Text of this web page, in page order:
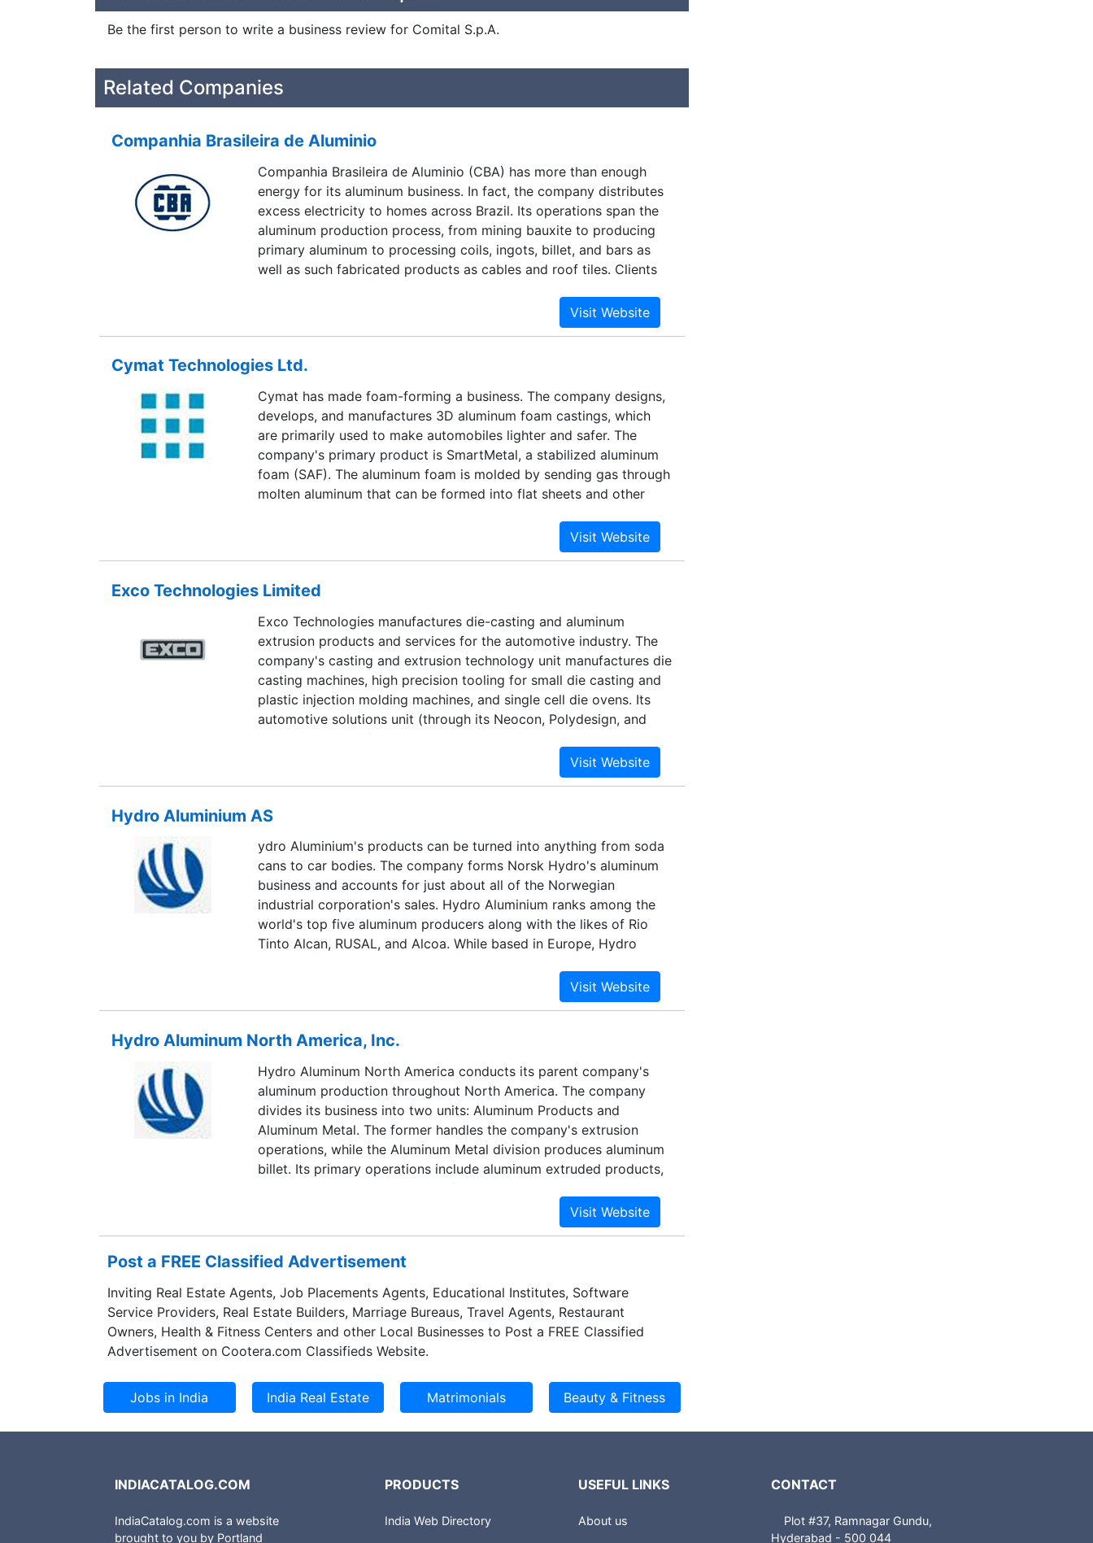
Be the first person to write a business review for Comital S.p.A.
Related Companies
Companhia Brasileira de Aluminio
Companhia Brasileira de Aluminio (CBA) has more than enough
energy for its aluminum business. In fact, the company distributes
excess electricity to homes across Brazil. Its operations span the
aluminum production process, from mining bauxite to producing
primary aluminum to processing coils, ingots, billet, and bars as
well as such fabricated products as cables and roof tiles. Clients
utilities, constructions, and consumer products. The intensive
electrical requirements for aluminum processing led the company
nearly 20 power plants and supplies more than half of its own
Cymat Technologies Ltd.
Cymat has made foam-forming a business. The company designs,
develops, and manufactures 3D aluminum foam castings, which
are primarily used to make automobiles lighter and safer. The
company's primary product is SmartMetal, a stabilized aluminum
foam (SAF). The aluminum foam is molded by sending gas through
molten aluminum that can be formed into flat sheets and other
Brembo. The company was first formed in the 1990s to produce
aluminum packaging for the pharmaceuticals and
Exco Technologies Limited
Exco Technologies manufactures die-casting and aluminum
extrusion products and services for the automotive industry. The
company's casting and extrusion technology unit manufactures die
casting machines, high precision tooling for small die casting and
plastic injection molding machines, and single cell die ovens. Its
automotive solutions unit (through its Neocon, Polydesign, and
Polytech divisions) makes such items as door pockets, restraint
systems, and slide-out tables, primarily for passenger cars and
light trucks. Exco operates 10 manufacturing facilities in Canada,
and the US, and a global sales network.
Hydro Aluminium AS
ydro Aluminium's products can be turned into anything from soda
cans to car bodies. The company forms Norsk Hydro's aluminum
business and accounts for just about all of the Norwegian
industrial corporation's sales. Hydro Aluminium ranks among the
world's top five aluminum producers along with the likes of Rio
Tinto Alcan, RUSAL, and Alcoa. While based in Europe, Hydro
America and Asia. It divides its business into two units, aluminum
metal (the upstream business) and aluminum products (the
alumina, and primary aluminum products, while the second
Hydro Aluminum North America, Inc.
Hydro Aluminum North America conducts its parent company's
aluminum production throughout North America. The company
divides its business into two units: Aluminum Products and
Aluminum Metal. The former handles the company's extrusion
operations, while the Aluminum Metal division produces aluminum
billet. Its primary operations include aluminum extruded products,
precision tubing, and products for the automotive industry.
Norwegian metals giant Norsk Hydro is among the world's top five
aluminum producers, and North America makes up a significant
outside Europe, though it accounts for only about 10% of sales.
Post a FREE Classified Advertisement
Inviting Real Estate Agents, Job Placements Agents, Educational Institutes, Software
Service Providers, Real Estate Builders, Marriage Bureaus, Travel Agents, Restaurant
Owners, Health & Fitness Centers and other Local Businesses to Post a FREE Classified
Advertisement on Cootera.com Classifieds Website.
INDIACATALOG.COM
IndiaCatalog.com is a website
brought to you by Portland
PRODUCTS
India Web Directory
USEFUL LINKS
About us
CONTACT
Plot #37, Ramnagar Gundu,
Hyderabad - 500 044